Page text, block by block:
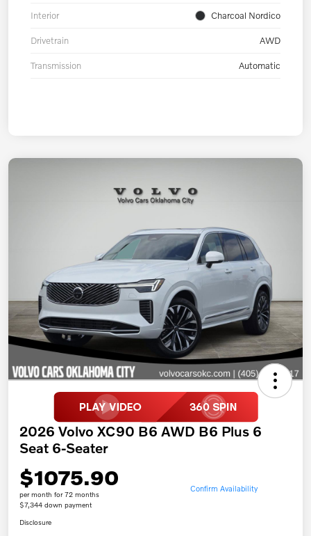
Interior Charcoal Nordico
Drivetrain AWD
Transmission Automatic
2026 Volvo XC90 B6 AWD B6 Plus 6
Seat 6-Seater
$1075.90
per month for 72 months
$7,344 down payment
Confirm Availability
Disclosure